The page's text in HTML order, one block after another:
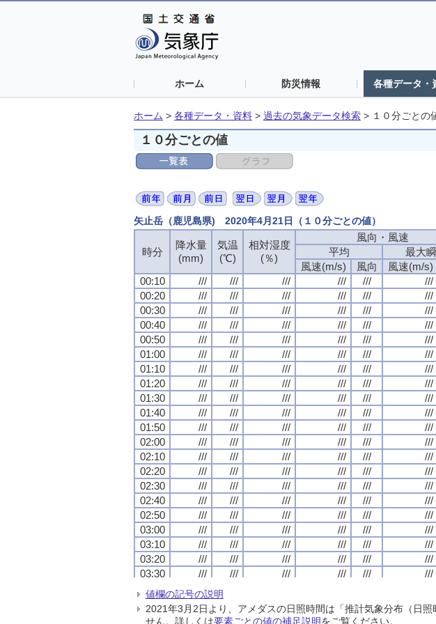
ホーム 防災情報 各種データ・
ホーム > 各種データ・資料 > 過去の気象データ検索 > １０分ごとの
１０分ごとの値
矢止岳（鹿児島県) 2020年4月21日（１０分ごとの値）
時分
降水量
(mm)
気温
(℃)
相対湿度
(％)
風向・風速
平均
最大
風速(m/s)
風向 風速(m/s)
00:10
/// /// /// /// /// ///
00:20
/// /// /// /// /// ///
00:30
/// /// /// /// /// ///
00:40
/// /// /// /// /// ///
00:50
/// /// /// /// /// ///
01:00
/// /// /// /// /// ///
01:10
/// /// /// /// /// ///
01:20
/// /// /// /// /// ///
01:30
/// /// /// /// /// ///
01:40
/// /// /// /// /// ///
01:50
/// /// /// /// /// ///
02:00
/// /// /// /// /// ///
02:10
/// /// /// /// /// ///
02:20
/// /// /// /// /// ///
02:30
/// /// /// /// /// ///
02:40
/// /// /// /// /// ///
02:50
/// /// /// /// /// ///
03:00
/// /// /// /// /// ///
03:10
/// /// /// /// /// ///
03:20
/// /// /// /// /// ///
03:30
/// /// /// /// /// ///
03:40
///
03:50
/// /// /// /// ///
04:00
/// /// /// /// /// ///
時分
降水量
(mm)
気温
(℃)
相対湿度
(％)
風向・風速
平均
最大
風速(m/s)
風向 風速(m/s)
00:10
/// /// /// /// /// ///
00:20
/// /// /// /// /// ///
00:30
/// /// /// /// /// ///
00:40
/// /// /// /// /// ///
00:50
/// /// /// /// /// ///
01:00
/// /// /// /// /// ///
01:10
/// /// /// /// /// ///
01:20
/// /// /// /// /// ///
01:30
/// /// /// /// /// ///
01:40
/// /// /// /// /// ///
01:50
/// /// /// /// /// ///
02:00
/// /// /// /// /// ///
02:10
/// /// /// /// /// ///
02:20
/// /// /// /// /// ///
02:30
/// /// /// /// /// ///
02:40
/// /// /// /// /// ///
02:50
/// /// /// /// /// ///
03:00
/// /// /// /// /// ///
03:10
/// /// /// /// /// ///
03:20
/// /// /// /// /// ///
03:30
/// /// /// /// /// ///
03:40
///
03:50
/// /// /// /// ///
04:00
/// /// /// /// /// ///
時分
降水量
(mm)
気温
(℃)
相対湿度
(％)
風向・風速
平均
最大
風速(m/s)
風向 風速(m/s)
00:10
/// /// /// /// /// ///
00:20
/// /// /// /// /// ///
00:30
/// /// /// /// /// ///
00:40
/// /// /// /// /// ///
00:50
/// /// /// /// /// ///
01:00
/// /// /// /// /// ///
01:10
/// /// /// /// /// ///
01:20
/// /// /// /// /// ///
01:30
/// /// /// /// /// ///
01:40
/// /// /// /// /// ///
01:50
/// /// /// /// /// ///
02:00
/// /// /// /// /// ///
02:10
/// /// /// /// /// ///
02:20
/// /// /// /// /// ///
02:30
/// /// /// /// /// ///
02:40
/// /// /// /// /// ///
02:50
/// /// /// /// /// ///
03:00
/// /// /// /// /// ///
03:10
/// /// /// /// /// ///
03:20
/// /// /// /// /// ///
03:30
/// /// /// /// /// ///
03:40
///
03:50
/// /// /// /// ///
04:00
/// /// /// /// /// ///
時分
降水量
(mm)
気温
(℃)
相対湿度
(％)
風向・風速
平均
最大
風速(m/s)
風向 風速(m/s)
00:10
/// /// /// /// /// ///
00:20
/// /// /// /// /// ///
00:30
/// /// /// /// /// ///
00:40
/// /// /// /// /// ///
00:50
/// /// /// /// /// ///
01:00
/// /// /// /// /// ///
01:10
/// /// /// /// /// ///
01:20
/// /// /// /// /// ///
01:30
/// /// /// /// /// ///
01:40
/// /// /// /// /// ///
01:50
/// /// /// /// /// ///
02:00
/// /// /// /// /// ///
02:10
/// /// /// /// /// ///
02:20
/// /// /// /// /// ///
02:30
/// /// /// /// /// ///
02:40
/// /// /// /// /// ///
02:50
/// /// /// /// /// ///
03:00
/// /// /// /// /// ///
03:10
/// /// /// /// /// ///
03:20
/// /// /// /// /// ///
03:30
/// /// /// /// /// ///
03:40
///
03:50
/// /// /// /// ///
04:00
/// /// /// /// /// ///
値欄の記号の説明
2021年3月2日より、アメダスの日照時間は「推計気象分布（日
せん。詳しくは要素ごとの値の補足説明をご覧ください。